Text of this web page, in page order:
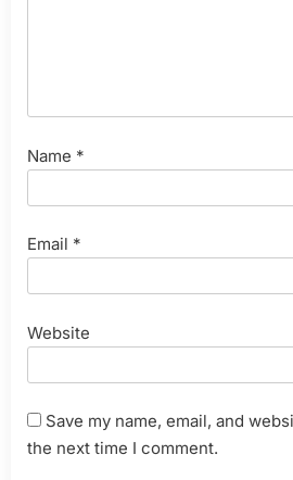
Name *
Email *
Website
Save my name, email, and
the next time I comment.